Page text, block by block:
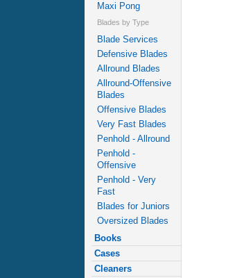
Maxi Pong
Blades by Type
Blade Services
Defensive Blades
Allround Blades
Allround-Offensive
Blades
Offensive Blades
Very Fast Blades
Penhold - Allround
Penhold -
Offensive
Penhold - Very
Fast
Blades for Juniors
Oversized Blades
Books
Cases
Cleaners